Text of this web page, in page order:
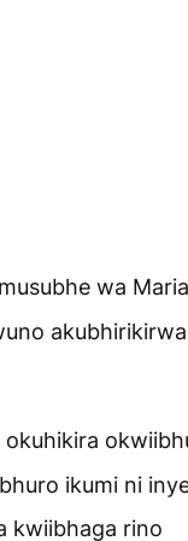
wa
akubhirikirwa
okuhikira
ikumi ni
kwiibhaga rino